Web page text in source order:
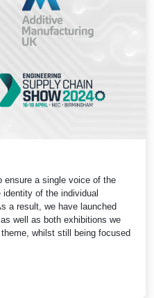
ensure a single voice of the
of the individual
a result, we have launched
well as both exhibitions we
whilst still being focused